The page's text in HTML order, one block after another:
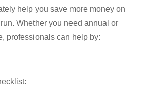
help you save more money on
Whether you need annual or
professionals can help by: